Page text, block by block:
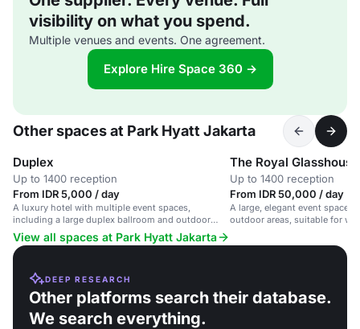
visibility on what you spend.
Multiple venues and events. One agreement.
Explore Hire Space 360 →
Other spaces at Park Hyatt Jakarta
Duplex
Up to 1400 reception
From IDR 5,000 / day
A luxury hotel with multiple event spaces,
including a large duplex ballroom and outdoor
pool, ideal for corporate and social events.
The Royal Glasshouse
Up to 1400 reception
From IDR 50,000 / day
A large, elegant event space
outdoor areas, suitable for
View all spaces at Park Hyatt Jakarta
DEEP RESEARCH
Other platforms search their database.
We search everything.